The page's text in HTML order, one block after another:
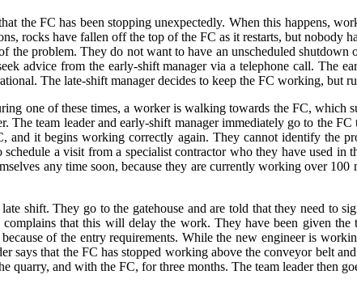
the FC has been stopping unexpectedly. When this happens,
rocks have fallen off the top of the FC as it restarts, but nobody
the problem. They do not want to have an unscheduled
advice from the early-shift manager via a telephone call. The
The late-shift manager decides to keep the FC working, but
one of these times, a worker is walking towards the FC, which
The team leader and early-shift manager immediately go to the
and it begins working correctly again. They cannot identify the
a visit from a specialist contractor who they have used in
any time soon, because they are currently working over
shift. They go to the gatehouse and are told that they need to
that this will delay the work. They have been given the
of the entry requirements. While the new engineer is
says that the FC has stopped working above the conveyor belt
quarry, and with the FC, for three months. The team leader then